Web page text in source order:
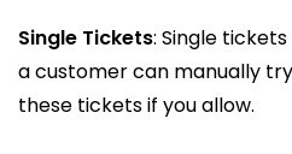
Single Tickets: Single
a customer can manually
these tickets if you allow.